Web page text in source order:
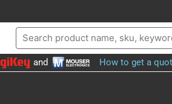
and How to get a